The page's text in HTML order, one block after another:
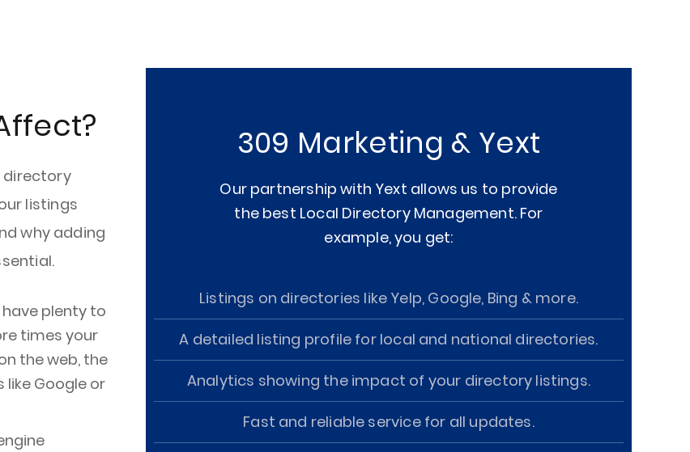
309 Marketing & Yext
Our partnership with Yext allows us to provide
the best Local Directory Management. For
example, you get:
Listings on directories like Yelp, Google, Bing & more.
A detailed listing profile for local and national directories.
Analytics showing the impact of your directory listings.
Fast and reliable service for all updates.
directory
listings
why adding
have plenty to
times your
the web, the
Google or